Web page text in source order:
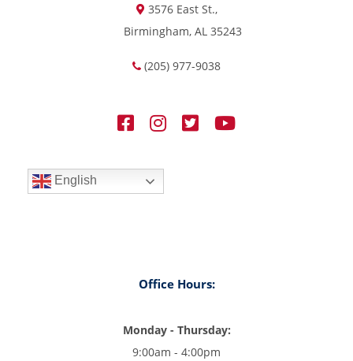
3576 East St.,
Birmingham, AL 35243
(205) 977-9038
English
Office Hours:
Monday - Thursday:
9:00am - 4:00pm